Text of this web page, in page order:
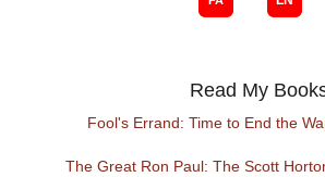
Read My
Fool's Errand: Time to End the
The Great Ron Paul: The Scott